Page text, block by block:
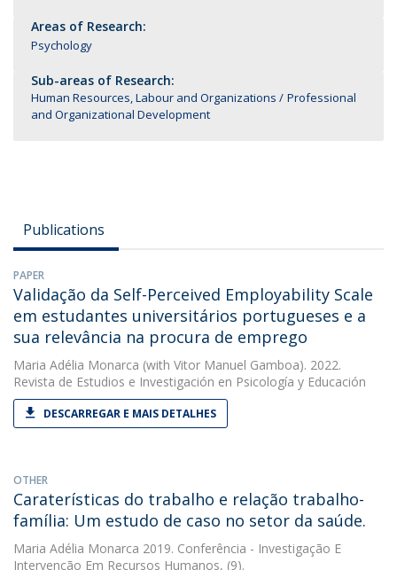
Areas of Research:
Psychology
Sub-areas of Research:
Human Resources, Labour and Organizations
Professional
and Organizational Development
Publications
PAPER
Validação da Self-Perceived Employability Scale
em estudantes universitários portugueses e a
sua relevância na procura de emprego
Maria Adélia Monarca (with Vitor Manuel Gamboa). 2022.
Revista de Estudios e Investigación en Psicología y Educación
DESCARREGAR E MAIS DETALHES
OTHER
Caraterísticas do trabalho e relação trabalho-
família: Um estudo de caso no setor da saúde.
Maria Adélia Monarca 2019. Conferência - Investigação E
Intervenção Em Recursos Humanos, (9).